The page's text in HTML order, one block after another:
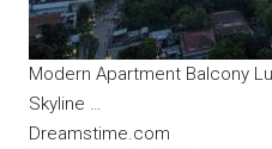
Modern Apartment Balcony
Skyline …
Dreamstime.com